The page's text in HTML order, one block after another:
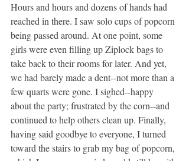
Hours and hours and dozens of hands had
reached in there. I saw solo cups of popcorn
being passed around. At one point, some
girls were even filling up Ziplock bags to
take back to their rooms for later. And yet,
we had barely made a dent--not more than a
few quarts were gone. I sighed--happy
about the party; frustrated by the corn--and
continued to help others clean up. Finally,
having said goodbye to everyone, I turned
toward the stairs to grab my bag of popcorn,